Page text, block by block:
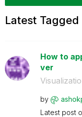
Latest Tagged
How to
ver
by
Latest post